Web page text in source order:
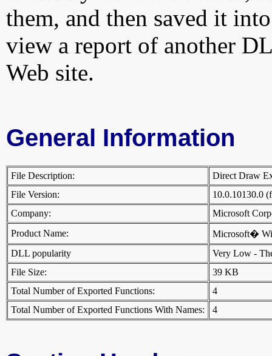
them, and then saved it
view a report of another
Web site.
General Information
File Description:
Direct Draw
File Version:
10.0.10130.0
Company:
Microsoft
Product Name:
Microsoft�
DLL popularity
Very Low -
File Size:
39 KB
Total Number of Exported Functions:
4
Total Number of Exported Functions With Names:
4